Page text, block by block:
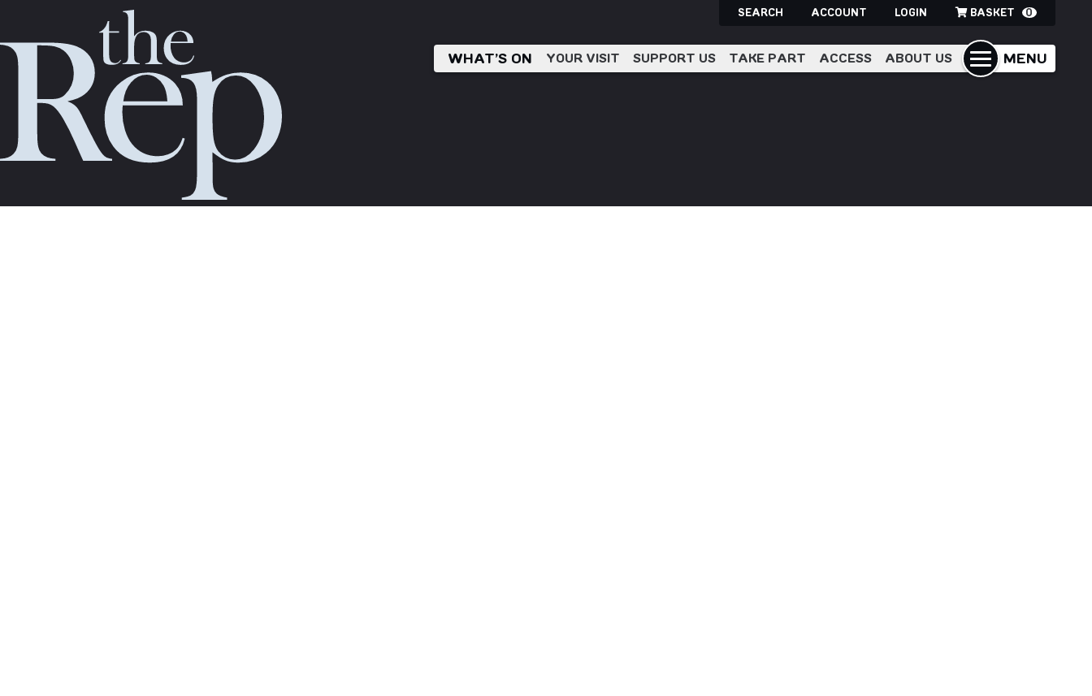
SEARCH ACCOUNT LOGIN BASKET 0
MENU
WHAT’S ON YOUR VISIT SUPPORT US TAKE PART ACCESS ABOUT US